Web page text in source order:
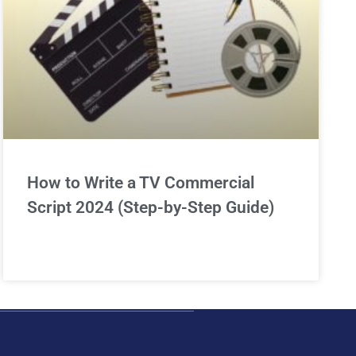
How to Write a TV Commercial
Script 2024 (Step-by-Step Guide)